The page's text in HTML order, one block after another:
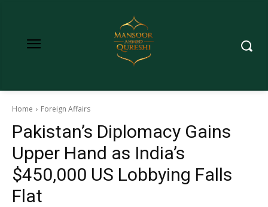
Home Foreign Affairs
Pakistan’s Diplomacy Gains
Upper Hand as India’s
$450,000 US Lobbying Falls
Flat